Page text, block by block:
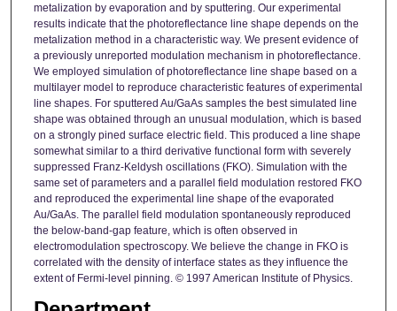
metalization by evaporation and by sputtering. Our experimental
results indicate that the photoreflectance line shape depends on the
metalization method in a characteristic way. We present evidence of
a previously unreported modulation mechanism in photoreflectance.
We employed simulation of photoreflectance line shape based on a
multilayer model to reproduce characteristic features of experimental
line shapes. For sputtered Au/GaAs samples the best simulated line
shape was obtained through an unusual modulation, which is based
on a strongly pined surface electric field. This produced a line shape
somewhat similar to a third derivative functional form with severely
suppressed Franz-Keldysh oscillations (FKO). Simulation with the
same set of parameters and a parallel field modulation restored FKO
and reproduced the experimental line shape of the evaporated
Au/GaAs. The parallel field modulation spontaneously reproduced
the below-band-gap feature, which is often observed in
electromodulation spectroscopy. We believe the change in FKO is
correlated with the density of interface states as they influence the
extent of Fermi-level pinning. © 1997 American Institute of Physics.